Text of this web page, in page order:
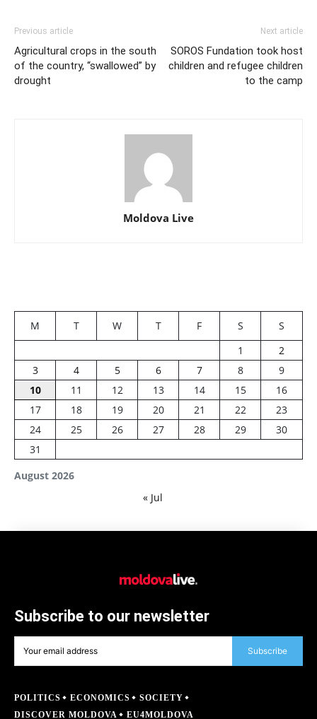
Previous article
Agricultural crops in the south
of the country, “swallowed” by
drought
Next article
SOROS Fundation took host
children and refugee children
to the camp
Moldova Live
August 2026
M T W T F S
S
1
2
3
4 5 6 7 8
9
10
11 12 13 14 15
16
17
18 19 20 21 22
23
24
25 26 27 28 29
30
31
« Jul
Subscribe to our newsletter
Subscribe
POLITICS ECONOMICS
SOCIETY
DISCOVER MOLDOVA
EU4MOLDOVA